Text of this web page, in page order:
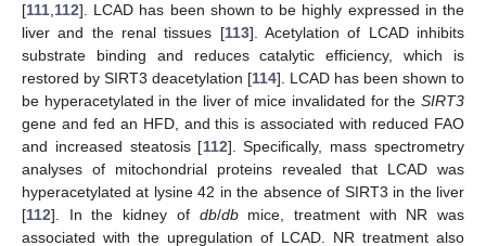
[111 112]. LCAD has been shown to be highly expressed in the
liver and the renal tissues [113]. Acetylation of LCAD inhibits
substrate binding and reduces catalytic efficiency, which is
restored by SIRT3 deacetylation [114]. LCAD has been shown to
be hyperacetylated in the liver of mice invalidated for the SIRT3
gene and fed an HFD, and this is associated with reduced FAO
and increased steatosis [112]. Specifically, mass spectrometry
analyses of mitochondrial proteins revealed that LCAD was
hyperacetylated at lysine 42 in the absence of SIRT3 in the liver
[112]. In the kidney of db/dbmice, treatment with NR was
associated with the upregulation of LCAD. NR treatment also